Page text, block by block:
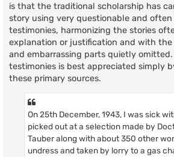
is that the traditional scholarship has
story using very questionable and
testimonies, harmonizing the stories
explanation or justification and with
and embarrassing parts quietly
testimonies is best appreciated simply
these primary sources.
On 25th December, 1943, I was sick
picked out at a selection made by
Tauber along with about 350 other
undress and taken by lorry to a gas